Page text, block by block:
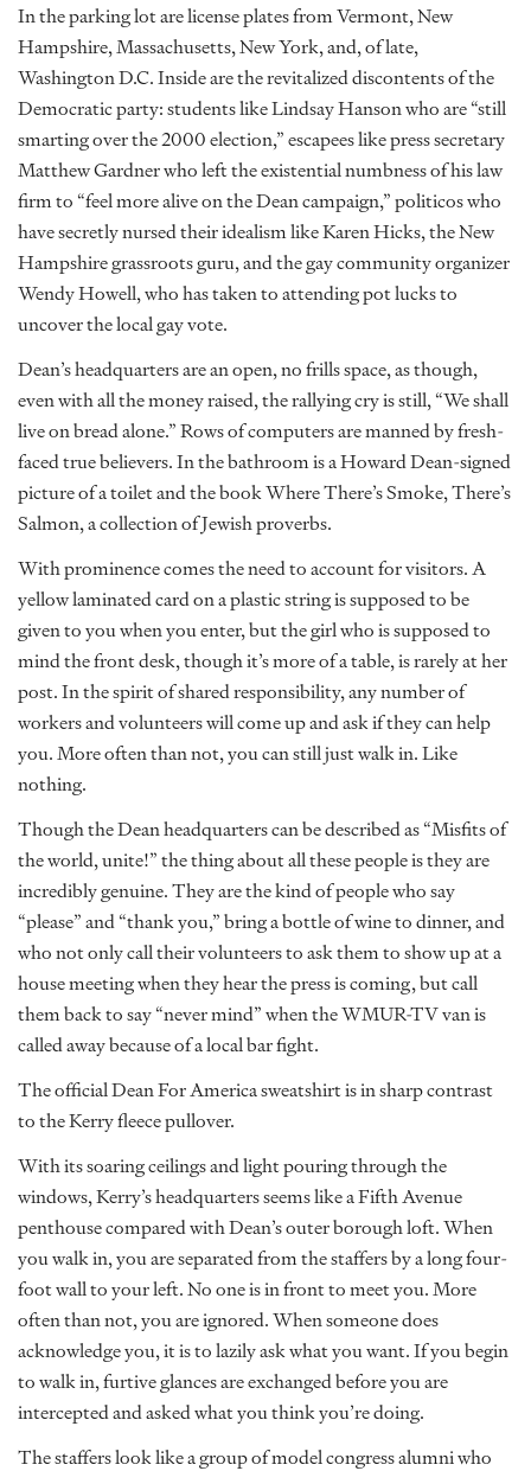
In the parking lot are license plates from Vermont, New
Hampshire, Massachusetts, New York, and, of late,
Washington D.C. Inside are the revitalized discontents of the
Democratic party: students like Lindsay Hanson who are “still
smarting over the 2000 election,” escapees like press secretary
Matthew Gardner who left the existential numbness of his law
firm to “feel more alive on the Dean campaign,” politicos who
have secretly nursed their idealism like Karen Hicks, the New
Hampshire grassroots guru, and the gay community organizer
Wendy Howell, who has taken to attending pot lucks to
uncover the local gay vote.
Dean’s headquarters are an open, no frills space, as though,
even with all the money raised, the rallying cry is still, “We shall
live on bread alone.” Rows of computers are manned by fresh-
faced true believers. In the bathroom is a Howard Dean-signed
picture of a toilet and the book Where There’s Smoke, There’s
Salmon, a collection of Jewish proverbs.
With prominence comes the need to account for visitors. A
yellow laminated card on a plastic string is supposed to be
given to you when you enter, but the girl who is supposed to
mind the front desk, though it’s more of a table, is rarely at her
post. In the spirit of shared responsibility, any number of
workers and volunteers will come up and ask if they can help
you. More often than not, you can still just walk in. Like
nothing.
Though the Dean headquarters can be described as “Misfits of
the world, unite!” the thing about all these people is they are
incredibly genuine. They are the kind of people who say
“please” and “thank you,” bring a bottle of wine to dinner, and
who not only call their volunteers to ask them to show up at a
house meeting when they hear the press is coming, but call
them back to say “never mind” when the WMUR-TV van is
called away because of a local bar fight.
The official Dean For America sweatshirt is in sharp contrast
to the Kerry fleece pullover.
With its soaring ceilings and light pouring through the
windows, Kerry’s headquarters seems like a Fifth Avenue
penthouse compared with Dean’s outer borough loft. When
you walk in, you are separated from the staffers by a long four-
foot wall to your left. No one is in front to meet you. More
often than not, you are ignored. When someone does
acknowledge you, it is to lazily ask what you want. If you begin
to walk in, furtive glances are exchanged before you are
intercepted and asked what you think you’re doing.
The staffers look like a group of model congress alumni who